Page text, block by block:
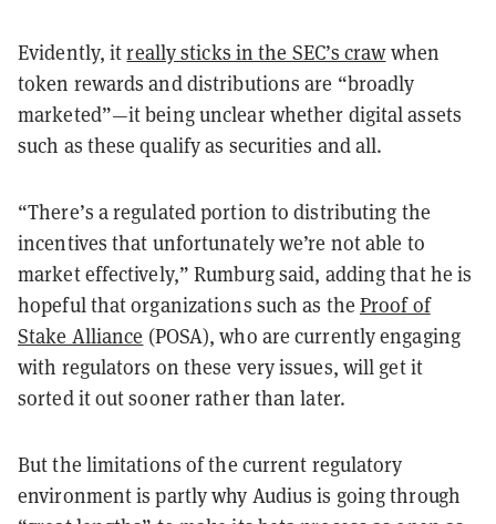
Evidently, itreally sticks in the SEC’s crawwhen
token rewards and distributions are “broadly
marketed”—it being unclear whether digital assets
such as these qualify as securities and all.
“There’s a regulated portion to distributing the
incentives that unfortunately we’re not able to
market effectively,” Rumburg said, adding that he is
hopeful that organizations such as the Proof of
Stake Alliance (POSA), who are currently engaging
with regulators on these very issues, will get it
sorted it out sooner rather than later.
But the limitations of the current regulatory
environment is partly why Audius is going through